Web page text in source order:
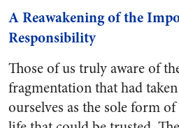
A Reawakening of the
Responsibility
Those of us truly aware of
fragmentation that had
ourselves as the sole form